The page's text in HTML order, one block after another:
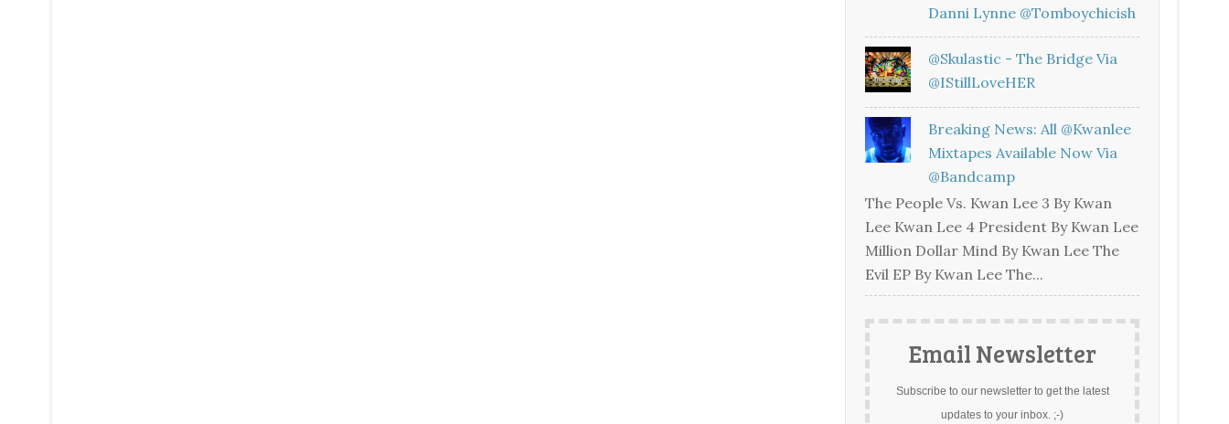
Danni Lynne @tomboychicish
@skulastic - The Bridge Via
@iStillLoveHER
Breaking News: All @kwanlee
Mixtapes Available Now Via
@bandcamp
The People Vs. Kwan Lee 3 By Kwan
Lee Kwan Lee 4 President By Kwan Lee
Million Dollar Mind By Kwan Lee The
Evil EP By Kwan Lee The...
Email Newsletter
Subscribe to our newsletter to get the latest
updates to your inbox. ;-)